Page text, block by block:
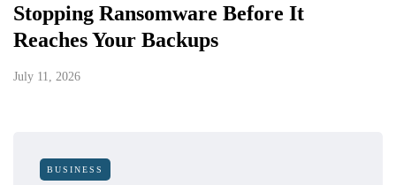
Stopping Ransomware Before It
Reaches Your Backups
July 11, 2026
BUSINESS